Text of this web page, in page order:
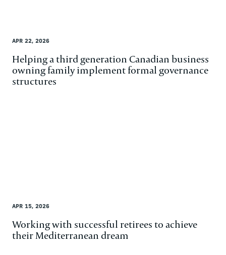
APR 22, 2026
Helping a third generation Canadian business
owning family implement formal governance
structures
APR 15, 2026
Working with successful retirees to achieve
their Mediterranean dream